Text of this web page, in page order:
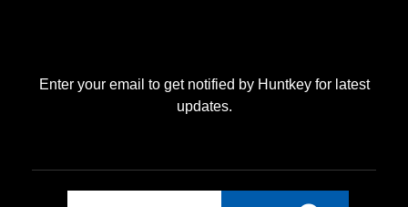
Enter your email to get notified by Huntkey for latest
updates.